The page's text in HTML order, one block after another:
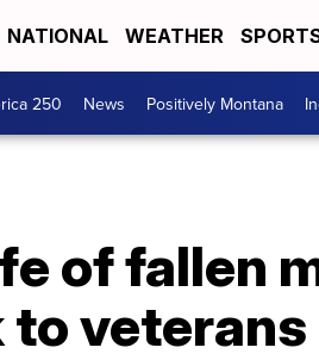
NATIONAL WEATHER
250 News Positively Montana
of fallen
to veterans